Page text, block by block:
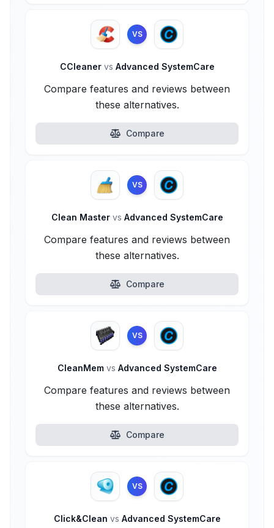
VS
CCleaner vs Advanced SystemCare
Compare features and reviews between
these alternatives.
Compare
VS
Clean Master vs Advanced SystemCare
Compare features and reviews between
these alternatives.
Compare
VS
CleanMem vs Advanced SystemCare
Compare features and reviews between
these alternatives.
Compare
VS
Click&Clean vs Advanced SystemCare